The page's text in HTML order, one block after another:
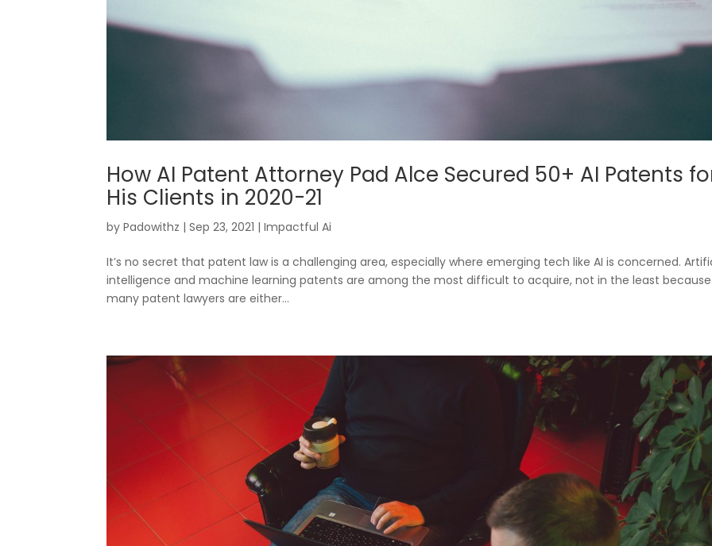
How AI Patent Attorney Pad Alce Secured 50+ AI Patents
His Clients in 2020-21
byPadowithz |Sep 23, 2021 |Impactful Ai
It’s no secret that patent law is a challenging area, especially where emerging tech like AI is concerned.
intelligence and machine learning patents are among the most difficult to acquire, not in the least because
many patent lawyers are either...